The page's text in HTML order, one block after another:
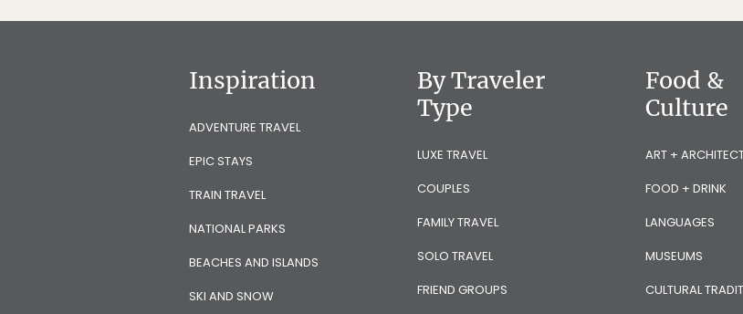
Inspiration
ADVENTURE TRAVEL
EPIC STAYS
TRAIN TRAVEL
NATIONAL PARKS
BEACHES AND ISLANDS
SKI AND SNOW
By Traveler
Type
LUXE TRAVEL
COUPLES
FAMILY TRAVEL
SOLO TRAVEL
FRIEND GROUPS
Food &
Culture
ART +
FOOD + DRINK
LANGUAGES
MUSEUMS
CULTURAL